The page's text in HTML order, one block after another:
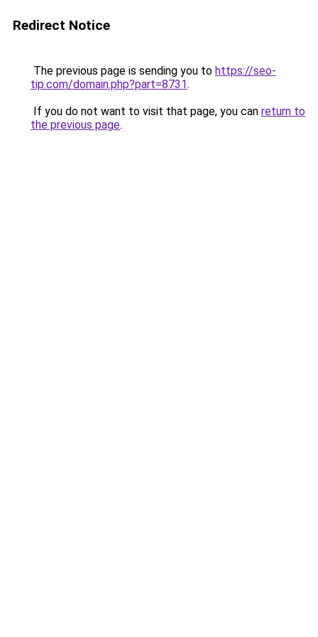
Redirect Notice
The previous page is sending you to https://seo-
tip.com/domain.php?part=8731.
If you do not want to visit that page, you can return to
the previous page.